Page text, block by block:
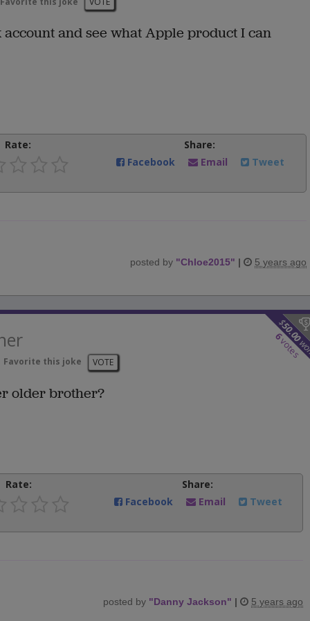
and see what Apple product I can
Rate:
Share:
Facebook
Email Tweet
posted by "Chloe2015" | 5 years ago
$
50.00
6
votes
Favorite this joke VOTE
older brother?
Rate:
Share:
Facebook
Email Tweet
posted by "Danny Jackson" | 5 years ago